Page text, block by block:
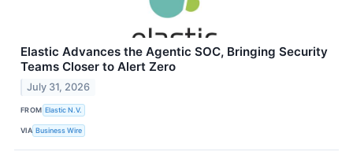
Elastic Advances the Agentic SOC, Bringing Security
Teams Closer to Alert Zero
July 31, 2026
FROM Elastic N.V.
VIA Business Wire